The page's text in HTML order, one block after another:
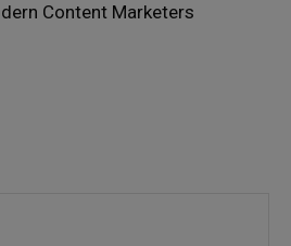
Content Marketers